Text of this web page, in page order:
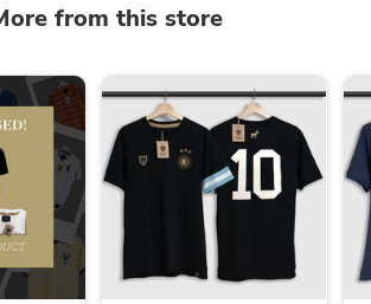
from this store